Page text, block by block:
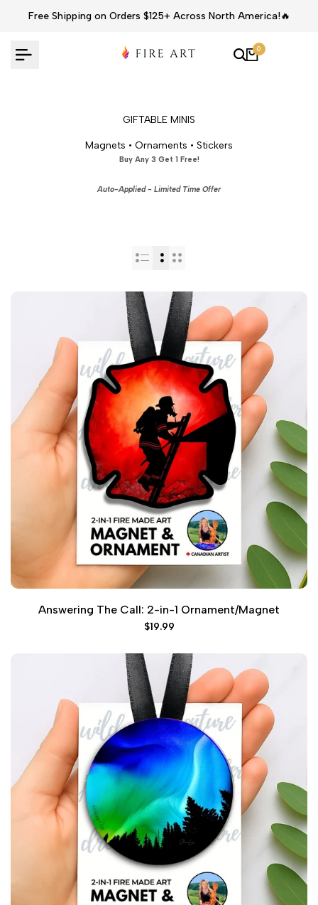
Free Shipping on Orders $125+ Across North America!🔥
0
GIFTABLE MINIS
Magnets • Ornaments • Stickers
Buy Any 3 Get 1 Free!
Auto-Applied - Limited Time Offer
Answering The Call: 2-in-1 Ornament/Magnet
Sale
$19.99